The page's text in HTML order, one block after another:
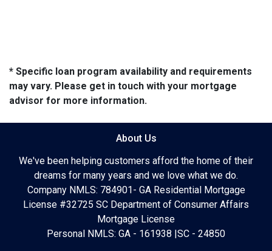
* Specific loan program availability and requirements
may vary. Please get in touch with your mortgage
advisor for more information.
About Us
We've been helping customers afford the home of their
dreams for many years and we love what we do.
Company NMLS: 784901- GA Residential Mortgage
License #32725 SC Department of Consumer Affairs
Mortgage License
Personal NMLS: GA - 161938 |SC - 24850